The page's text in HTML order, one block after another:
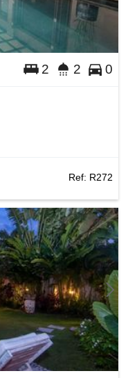
2 2 0
Ref: R272